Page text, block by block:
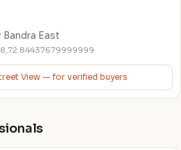
Bandra East
View — for verified buyers